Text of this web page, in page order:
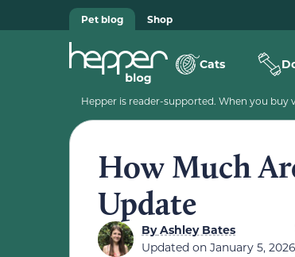
Pet blog Shop
Cats
Hepper is reader-supported. When you
How Much
Update
ByAshley Bates
Updated on January 5, 2026